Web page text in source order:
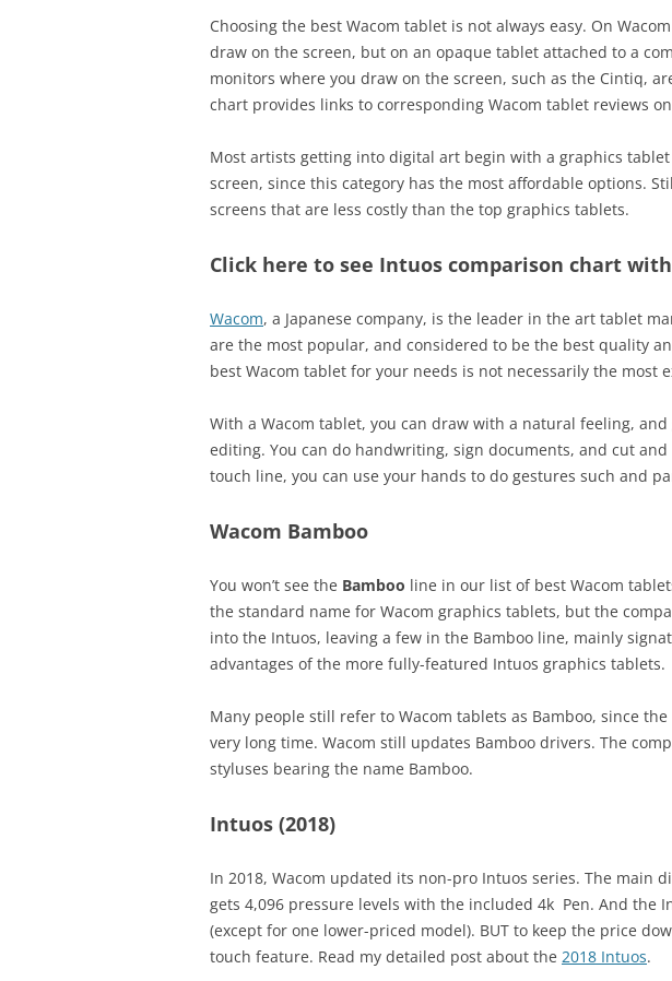
Choosing the best Wacom tablet is not always easy. On
draw on the screen, but on an opaque tablet attached to a
monitors where you draw on the screen, such as the Cintiq,
chart provides links to corresponding Wacom tablet reviews
Most artists getting into digital art begin with a graphics
screen, since this category has the most affordable options.
screens that are less costly than the top graphics tablets.
Click here to see Intuos comparison chart
Wacom, a Japanese company, is the leader in the art tablet
are the most popular, and considered to be the best quality
best Wacom tablet for your needs is not necessarily the most
With a Wacom tablet, you can draw with a natural feeling,
editing. You can do handwriting, sign documents, and cut
touch line, you can use your hands to do gestures such and
Wacom Bamboo
You won’t see the Bamboo line in our list of best Wacom
the standard name for Wacom graphics tablets, but the
into the Intuos, leaving a few in the Bamboo line, mainly
advantages of the more fully-featured Intuos graphics tablets.
Many people still refer to Wacom tablets as Bamboo, since
very long time. Wacom still updates Bamboo drivers. The
styluses bearing the name Bamboo.
Intuos (2018)
In 2018, Wacom updated its non-pro Intuos series. The main
gets 4,096 pressure levels with the included 4k Pen. And the
(except for one lower-priced model). BUT to keep the price
touch feature. Read my detailed post about the 2018 Intuos.